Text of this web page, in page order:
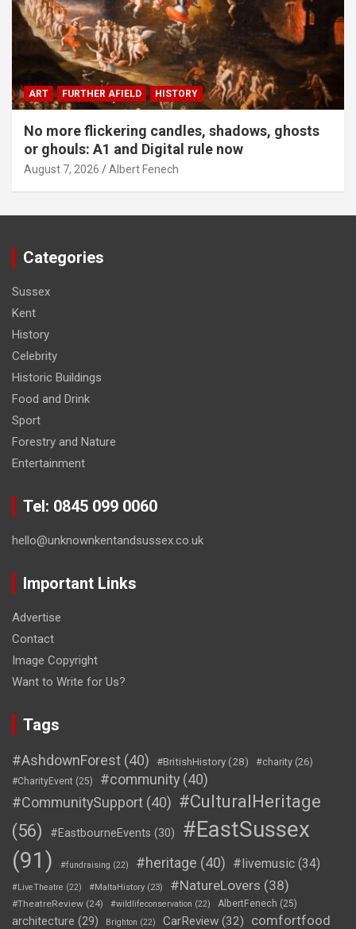
ART FURTHER AFIELD HISTORY
No more flickering candles, shadows, ghosts
or ghouls: A1 and Digital rule now
August 7, 2026 Albert Fenech
Categories
Sussex
Kent
History
Celebrity
Historic Buildings
Food and Drink
Sport
Forestry and Nature
Entertainment
Tel: 0845 099 0060
hello@unknownkentandsussex.co.uk
Important Links
Advertise
Contact
Image Copyright
Want to Write for Us?
Tags
#AshdownForest (40) #BritishHistory(28) #charity (26)
#CharityEvent (25) #community (40)
#CommunitySupport (40) #CulturalHeritage
(56)
#EastbourneEvents (30)
#EastSussex
(91)
#fundraising (22) #heritage (40) #livemusic (34)
#LiveTheatre (22) #MaltaHistory (23) #NatureLovers (38)
#TheatreReview (24) #wildlifeconservation (22) AlbertFenech (25)
architecture (29) Brighton (22) CarReview (32)
comfortfood